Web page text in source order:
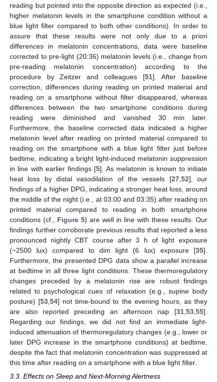
reading but pointed into the opposite direction as expected (i.e.,
higher melatonin levels in the smartphone condition without a
blue light filter compared to both other conditions). In order to
assure that these results were not only due to a priori
differences in melatonin concentrations, data were baseline
corrected to pre-light (20:36) melatonin levels (i.e., change from
pre-reading melatonin concentration) according to the
procedure by Zeitzer and colleagues [51]. After baseline
correction, differences during reading on printed material and
reading on a smartphone without filter disappeared, whereas
differences between the two smartphone conditions during
reading were diminished and vanished 30 min later.
Furthermore, the baseline corrected data indicated a higher
melatonin level after reading on printed material compared to
reading on the smartphone with a blue light filter just before
bedtime, indicating a bright light-induced melatonin suppression
in line with earlier findings [5]. As melatonin is known to initiate
heat loss by distal vasodilation of the vessels [27, 52], our
findings of a higher DPG, indicating a stronger heat loss, around
the middle of the night (i.e., at 03:00 and 03:35) after reading on
printed material compared to reading in both smartphone
conditions (cf., Figure 5) are well in line with these results. Our
findings further corroborate previous results that reported a less
pronounced nightly CBT course after 3 h of light exposure
(~2500 lux) compared to dim light (6 lux) exposure [35].
Furthermore, the presented DPG data show a parallel increase
at bedtime in all three light conditions. These thermoregulatory
changes preceded by a melatonin rise are robust findings
related to psychological cues of relaxation (e.g., supine body
posture) [53 ,54] not time-bound to the evening hours, as they
are also reported preceding an afternoon nap [31 53 55].
Regarding our findings, we did not find an immediate light-
induced attenuation of thermoregulatory changes (e.g., lower or
later DPG increase in the smartphone conditions) at bedtime,
despite the fact that melatonin concentration was suppressed at
this time after reading on a smartphone with a blue light filter.
3.3. Effects on Sleep and Next-Morning Alertness